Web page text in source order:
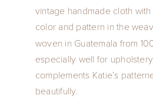
vintage handmade cloth with
color and pattern in the
woven in Guatemala from
especially well for
complements Katie’s
beautifully.